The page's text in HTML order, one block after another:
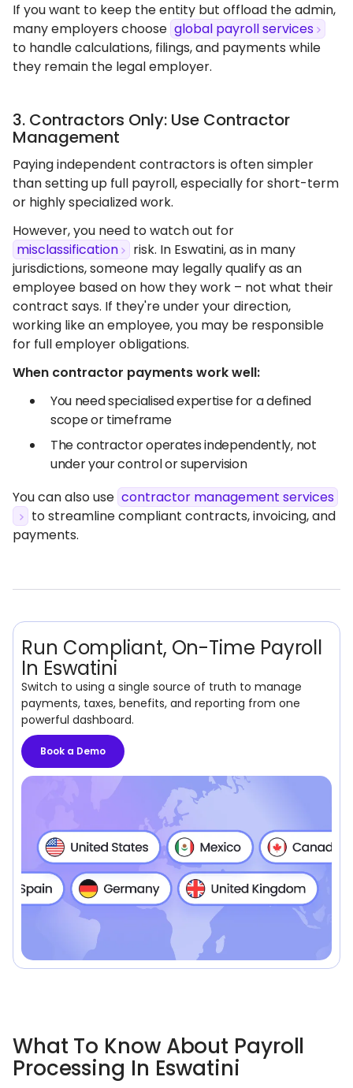
If you want to keep the entity but offload the admin,
many employers choose global payroll services
to handle calculations, filings, and payments while
they remain the legal employer.
3. Contractors Only: Use Contractor
Management
Paying independent contractors is often simpler
than setting up full payroll, especially for short-term
or highly specialized work.
However, you need to watch out for
misclassification
risk. In Eswatini, as in many
jurisdictions, someone may legally qualify as an
employee based on how they work – not what their
contract says. If they're under your direction,
working like an employee, you may be responsible
for full employer obligations.
When contractor payments work well:
You need specialised expertise for a defined
scope or timeframe
The contractor operates independently, not
under your control or supervision
You can also use contractor management services
to streamline compliant contracts, invoicing, and
payments.
Run Compliant, On-Time Payroll
In Eswatini
Switch to using a single source of truth to manage
payments, taxes, benefits, and reporting from one
powerful dashboard.
Book a Demo
What To Know About Payroll
Processing In Eswatini